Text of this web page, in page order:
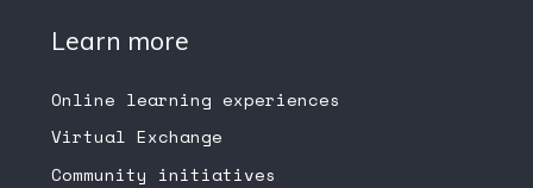
Learn more
Online learning experiences
Virtual Exchange
Community initiatives